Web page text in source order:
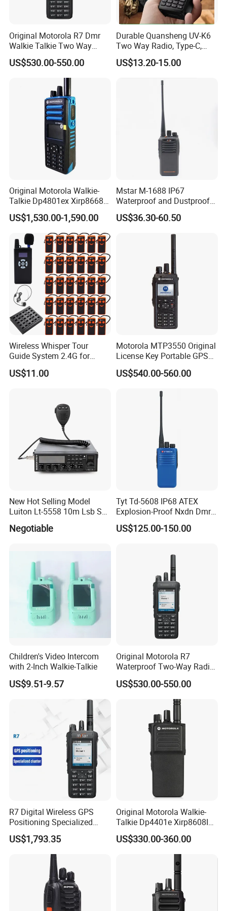
Q: Which is better -VHF or UHF?
A: epends on the terrain. The UHF signal is attenuated or absorbed
by foliage, rough terrain and trees, VHF does better outdoors. The
VHF has difficulties penetrating steel and concrete, UHF does
better in and around buildings. If you use the radios in both
environments, we prefer using UHF band.
Original Motorola R7 Dmr
Walkie Talkie Two Way
Radio GPS Waterproof
Portable Walkie Talkie WiFi
Handheld Explosion Proof
Long Range Radio
US$530.00-550.00
Durable Quansheng UV-K6
Two Way Radio, Type-C,
234G Lightweight Design
US$13.20-15.00
Original Motorola Walkie-
Talkie Dp4801ex Xirp8668
Dgp8550ex Suitable for
UHF/VHF Handheld Radio
Digital Intercom
US$1,530.00-1,590.00
Mstar M-1688 IP67
Waterproof and Dustproof
Two Way Radio Walkie
Talkie
US$36.30-60.50
Wireless Whisper Tour
Guide System 2.4G for
Group Teaching Training
Tourism Visit
US$11.00
Motorola MTP3550 Original
License Key Portable GPS
Team Walkie-Talkie
Explosion-Proof High Power
US$540.00-560.00
New Hot Selling Model
Luiton Lt-5558 10m Lsb Ssb
CB Radio
Negotiable
Tyt Td-5608 IP68 ATEX
Explosion-Proof Nxdn Dmr
Portable Two Way Radio
Walkie Talkie
US$125.00-150.00
Children's Video Intercom
with 2-Inch Walkie-Talkie
US$9.51-9.57
Original Motorola R7
Waterproof Two-Way Radio
with GPS Dual Band New
Walkie Talkie for Safe
Communication Long
Range Two Way Radio
Portable Radio Handeld
US$530.00-550.00
R7 Digital Wireless GPS
Positioning Specialized
Cluster Walkie Talkie
US$1,793.35
Original Motorola Walkie-
Talkie Dp4401e Xirp8608I
Xpr7350e Dgp8050e
Suitable for UHF/VHF
Handheld Radio Digital
US$330.00-360.00